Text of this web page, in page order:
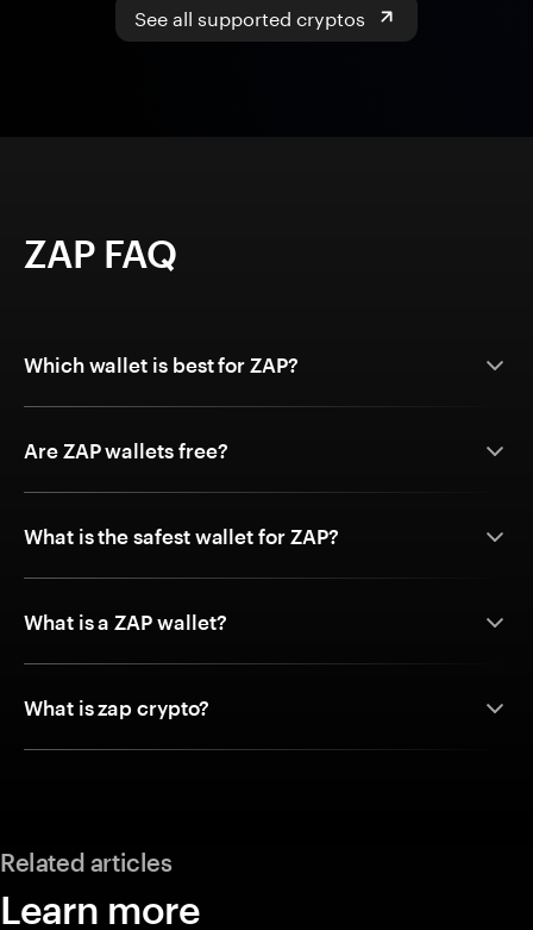
See all supported cryptos
ZAP FAQ
Which wallet is best for ZAP?
Are ZAP wallets free?
What is the safest wallet for ZAP?
What is a ZAP wallet?
What is zap crypto?
Related articles
Learn more